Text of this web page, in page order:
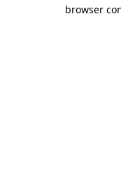
browser